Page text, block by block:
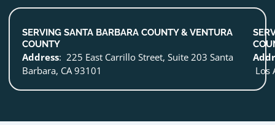
SERVING SANTA BARBARA COUNTY & VENTURA
COUNTY
Address: 225 East Carrillo Street, Suite 203 Santa
Barbara, CA 93101
Los